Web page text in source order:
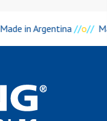
Made in Argentina//o//